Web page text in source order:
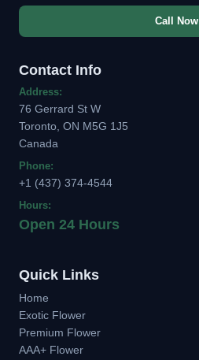
Call Now
Contact Info
Address:
76 Gerrard St W
Toronto, ON M5G 1J5
Canada
Phone:
+1 (437) 374-4544
Hours:
Open 24 Hours
Quick Links
Home
Exotic Flower
Premium Flower
AAA+ Flower